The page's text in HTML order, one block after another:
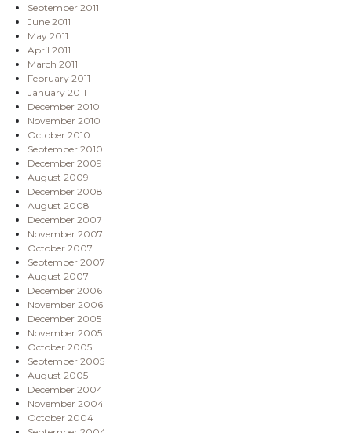
September 2011
June 2011
May 2011
April 2011
March 2011
February 2011
January 2011
December 2010
November 2010
October 2010
September 2010
December 2009
August 2009
December 2008
August 2008
December 2007
November 2007
October 2007
September 2007
August 2007
December 2006
November 2006
December 2005
November 2005
October 2005
September 2005
August 2005
December 2004
November 2004
October 2004